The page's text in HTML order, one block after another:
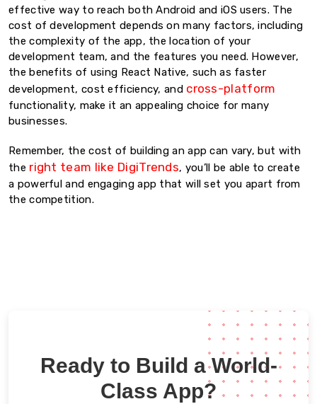
effective way to reach both Android and iOS users. The
cost of development depends on many factors, including
the complexity of the app, the location of your
development team, and the features you need. However,
the benefits of using React Native, such as faster
development, cost efficiency, and cross-platform
functionality, make it an appealing choice for many
businesses.
Remember, the cost of building an app can vary, but with
the right team like DigiTrends, you’ll be able to create
a powerful and engaging app that will set you apart from
the competition.
Ready to Build a World-
Class App?